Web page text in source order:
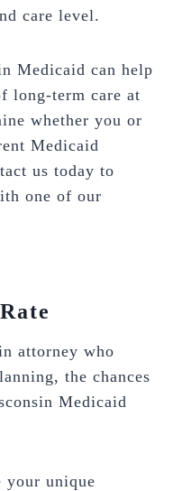
care level.
Medicaid can help
long-term care at
whether you or
Medicaid
us today to
one of our
attorney who
the chances
Medicaid
your unique